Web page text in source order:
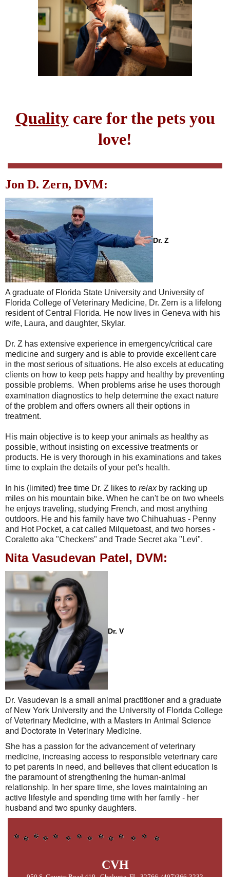
Qualitycare for the pets you
love!
Jon D. Zern, DVM:
Dr. Z
A graduate of Florida State University and University of
Florida College of Veterinary Medicine, Dr. Zern is a lifelong
resident of Central Florida. He now lives in Geneva with his
wife, Laura, and daughter, Skylar.
Dr. Z has extensive experience in emergency/critical care
medicine and surgery and is able to provide excellent care
in the most serious of situations. He also excels at educating
clients on how to keep pets happy and healthy by preventing
possible problems. When problems arise he uses thorough
examination diagnostics to help determine the exact nature
of the problem and offers owners all their options in
treatment.
His main objective is to keep your animals as healthy as
possible, without insisting on excessive treatments or
products. He is very thorough in his examinations and takes
time to explain the details of your pet's health.
In his (limited) free time Dr. Z likes to relaxby racking up
miles on his mountain bike. When he can't be on two wheels
he enjoys traveling, studying French, and most anything
outdoors. He and his family have two Chihuahuas - Penny
and Hot Pocket, a cat called Milquetoast, and two horses -
Coraletto aka "Checkers" and Trade Secret aka "Levi".
Nita Vasudevan Patel, DVM:
Dr. V
Dr. Vasudevan is a small animal practitioner and a graduate
of New York University and the University of Florida College
of Veterinary Medicine, with a Masters in Animal Science
and Doctorate in Veterinary Medicine.
She has a passion for the advancement of veterinary
medicine, increasing access to responsible veterinary care
to pet parents in need, and believes that client education is
the paramount of strengthening the human-animal
relationship. In her spare time, she loves maintaining an
active lifestyle and spending time with her family - her
husband and two spunky daughters.
CVH